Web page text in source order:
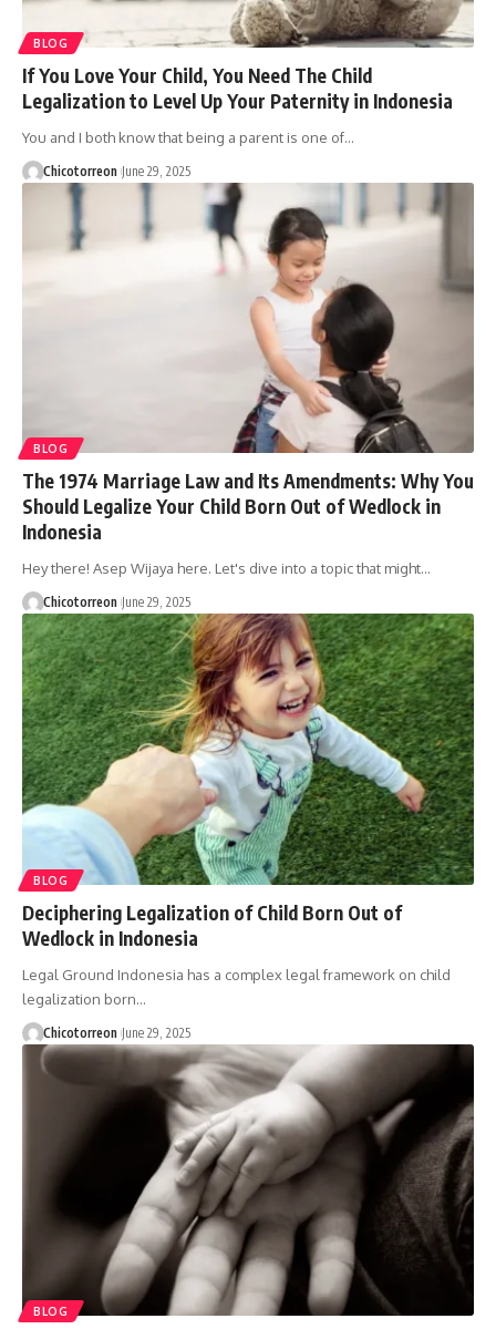
BLOG
If You Love Your Child, You Need The Child
Legalization to Level Up Your Paternity in Indonesia
You and I both know that being a parent is one of…
Chicotorreon June 29, 2025
BLOG
The 1974 Marriage Law and Its Amendments: Why You
Should Legalize Your Child Born Out of Wedlock in
Indonesia
Hey there! Asep Wijaya here. Let's dive into a topic that might…
Chicotorreon June 29, 2025
BLOG
Deciphering Legalization of Child Born Out of
Wedlock in Indonesia
Legal Ground Indonesia has a complex legal framework on child
legalization born…
Chicotorreon June 29, 2025
BLOG